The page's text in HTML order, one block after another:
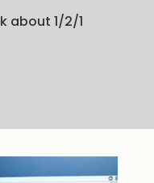
about 1/2/1